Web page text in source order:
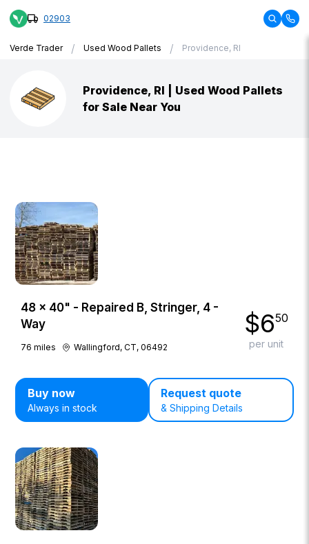
02903
Verde Trader / Used Wood Pallets / Providence, RI
Providence, RI | Used Wood Pallets
for Sale Near You
48 × 40" - Repaired B, Stringer, 4 -
Way
76 miles Wallingford, CT, 06492
$650
per unit
Buy now
Always in stock
Request quote
& Shipping Details